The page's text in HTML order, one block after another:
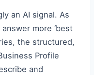
an AI signal. As
more ‘best
the structured,
Profile
and